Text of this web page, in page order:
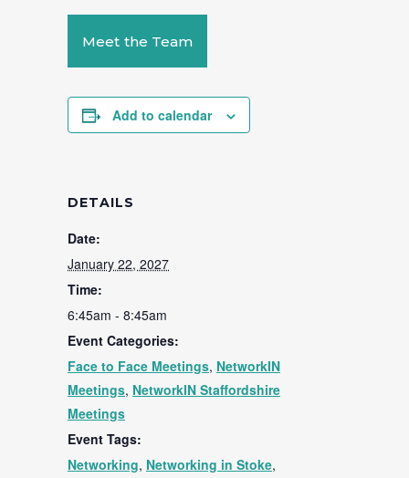
Meet the Team
Add to calendar
DETAILS
Date:
January 22, 2027
Time:
6:45am - 8:45am
Event Categories:
Face to Face Meetings, NetworkIN
Meetings, NetworkIN Staffordshire
Meetings
Event Tags:
Networking, Networking in Stoke,